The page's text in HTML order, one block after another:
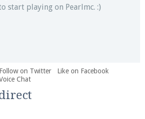
start playing on Pearlmc. :)
Follow@PearlmcNet
server!
Follow on Twitter
Like on Facebook
Chat